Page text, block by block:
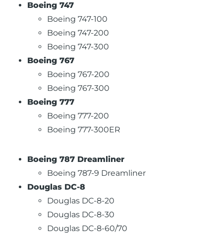
Boeing 747
Boeing 747-100
Boeing 747-200
Boeing 747-300
Boeing 767
Boeing 767-200
Boeing 767-300
Boeing 777
Boeing 777-200
Boeing 777-300ER
Boeing 787 Dreamliner
Boeing 787-9 Dreamliner
Douglas DC-8
Douglas DC-8-20
Douglas DC-8-30
Douglas DC-8-60/70